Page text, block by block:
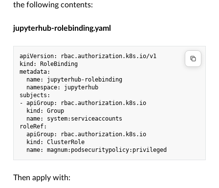
the following contents:
jupyterhub-rolebinding.yaml
apiVersion: rbac.authorization.k8s.io/v1
kind: RoleBinding
metadata:
  name: jupyterhub-rolebinding
  namespace: jupyterhub
subjects:
- apiGroup: rbac.authorization.k8s.io
  kind: Group
  name: system:serviceaccounts
roleRef:
  apiGroup: rbac.authorization.k8s.io
  kind: ClusterRole
Then apply with: